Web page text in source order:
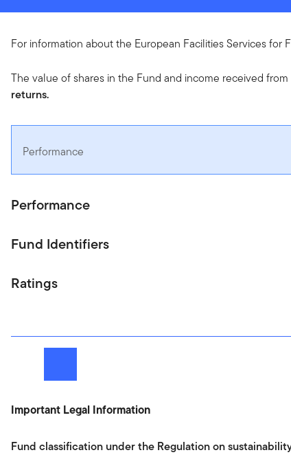
For information about the European Facilities Services for
The value of shares in the Fund and income received
returns.
Performance
Performance
Fund Identifiers
Ratings
Important Legal Information
Fund classification under the Regulation on